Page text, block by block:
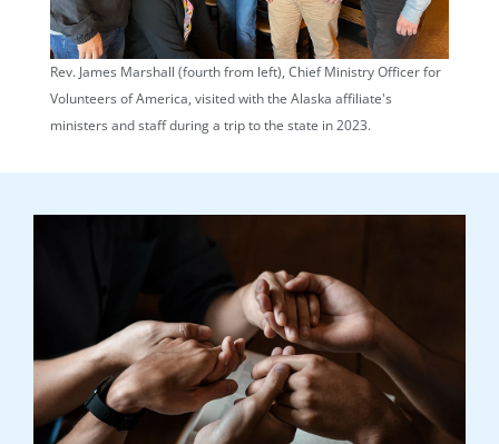
Rev. James Marshall (fourth from left), Chief Ministry Officer for
Volunteers of America, visited with the Alaska affiliate's
ministers and staff during a trip to the state in 2023.